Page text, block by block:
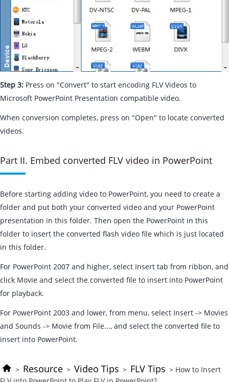
Step 3: Press on "Convert" to start encoding FLV Videos to
Microsoft PowerPoint Presentation compatible video.
When conversion completes, press on "Open" to locate converted
videos.
Part II. Embed converted FLV video in PowerPoint
Before starting adding video to PowerPoint, you need to create a
folder and put both your converted video and your PowerPoint
presentation in this folder. Then open the PowerPoint in this
folder to insert the converted flash video file which is just located
in this folder.
For PowerPoint 2007 and higher, select Insert tab from ribbon, and
click Movie and select the converted file to insert into PowerPoint
for playback.
For PowerPoint 2003 and lower, from menu, select Insert -> Movies
and Sounds -> Movie from File..., and select the converted file to
insert into PowerPoint.
> Resource > Video Tips > FLV Tips > How to Insert